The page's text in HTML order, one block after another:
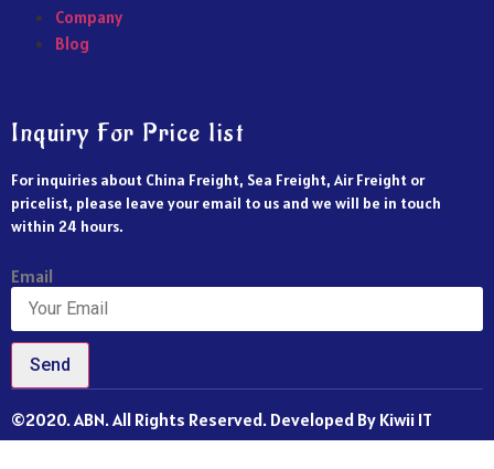
Company
Blog
Inquiry For Price list
For inquiries about China Freight, Sea Freight, Air Freight or
pricelist, please leave your email to us and we will be in touch
within 24 hours.
Email
Send
©2020. ABN. All Rights Reserved. Developed By Kiwii IT